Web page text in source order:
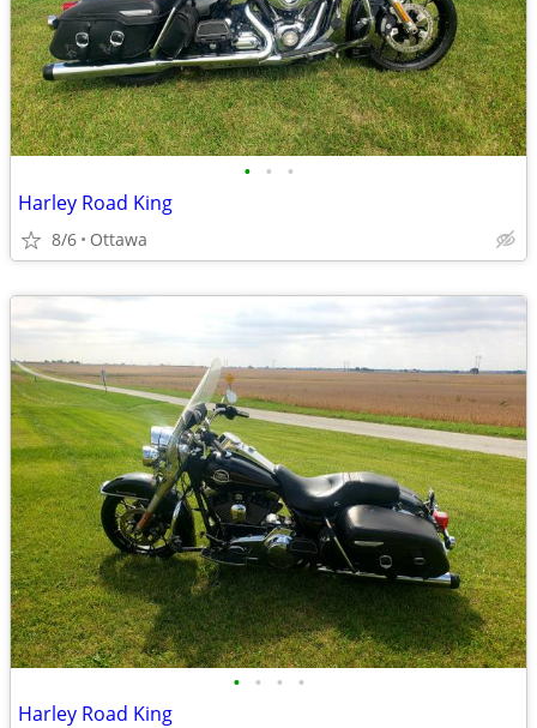
• • •
Harley Road King
8/6 Ottawa
• • • •
Harley Road King